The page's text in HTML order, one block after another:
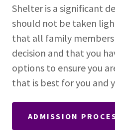
Shelter is a significant
should not be taken
that all family
decision and that you
options to ensure you
that is best for you and
ADMISSION